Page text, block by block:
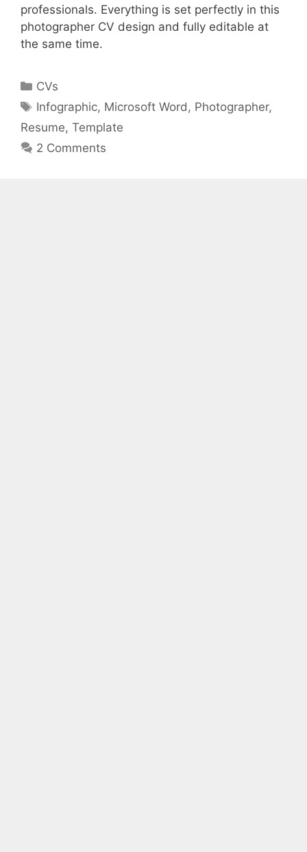
professionals. Everything is set perfectly in this
photographer CV design and fully editable at
the same time.
Categories
CVs
Tags
Infographic, Microsoft Word , Photographer,
Resume, Template
2 Comments